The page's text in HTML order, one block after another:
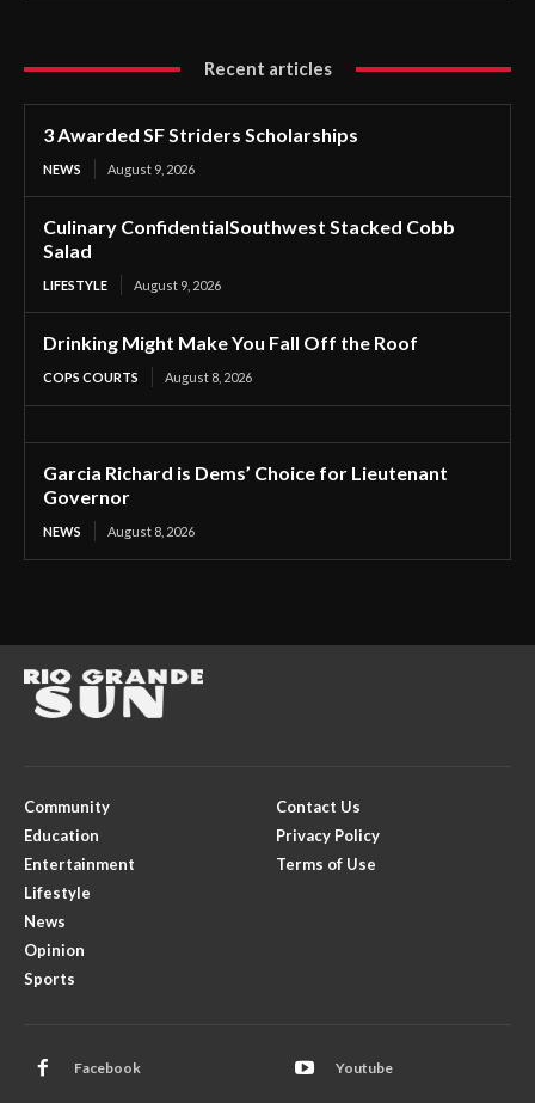
Recent articles
3 Awarded SF Striders Scholarships
NEWS August 9, 2026
Culinary ConfidentialSouthwest Stacked Cobb
Salad
LIFESTYLE August 9, 2026
Drinking Might Make You Fall Off the Roof
COPS COURTS August 8, 2026
Garcia Richard is Dems’ Choice for Lieutenant
Governor
NEWS August 8, 2026
Community
Education
Entertainment
Lifestyle
News
Opinion
Sports
Contact Us
Privacy Policy
Terms of Use
Facebook Youtube